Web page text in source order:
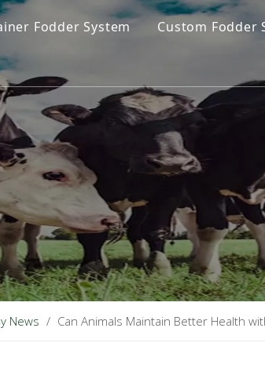
Fodder System Custom Fodder
News / Can Animals Maintain Better Health